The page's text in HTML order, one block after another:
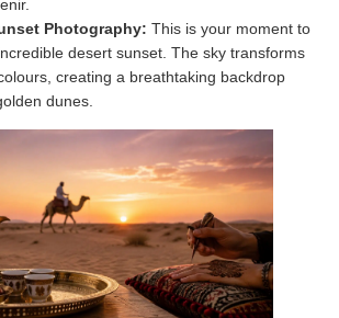
Photography: This is your moment to
desert sunset. The sky transforms
creating a breathtaking backdrop
dunes.